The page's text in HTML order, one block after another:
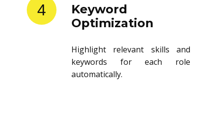
4
Keyword
Optimization
Highlight relevant skills and
keywords for each role
automatically.